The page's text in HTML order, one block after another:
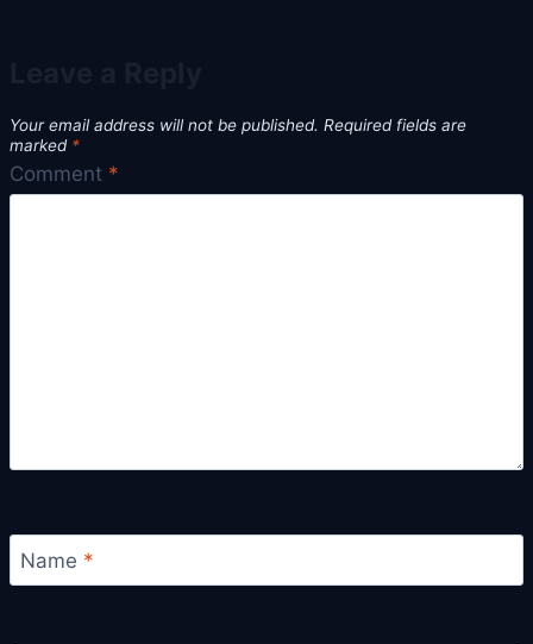
Your email address will not be published. Required fields are
marked *
Comment *
Name *